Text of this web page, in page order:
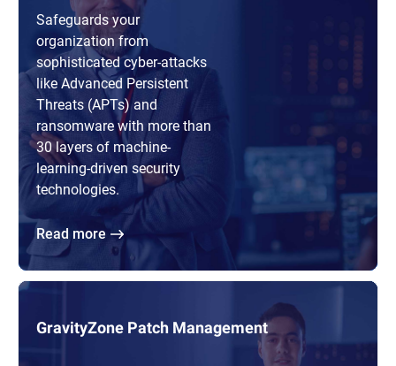
Safeguards your
organization from
sophisticated cyber-attacks
like Advanced Persistent
Threats (APTs) and
ransomware with more than
30 layers of machine-
learning-driven security
technologies.
Read more
GravityZone Patch Management